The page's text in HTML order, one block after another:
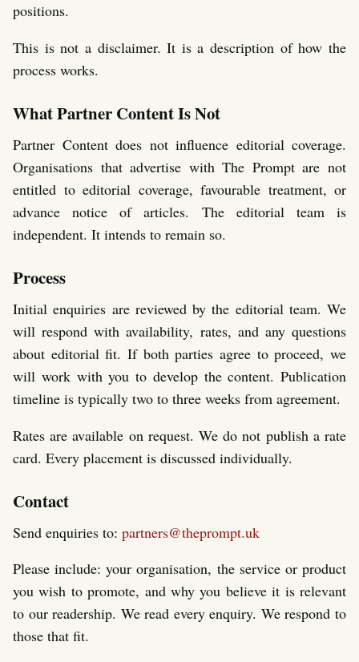
positions.
This is not a disclaimer. It is a description of how the
process works.
What Partner Content Is Not
Partner Content does not influence editorial coverage.
Organisations that advertise with The Prompt are not
entitled to editorial coverage, favourable treatment, or
advance notice of articles. The editorial team is
independent. It intends to remain so.
Process
Initial enquiries are reviewed by the editorial team. We
will respond with availability, rates, and any questions
about editorial fit. If both parties agree to proceed, we
will work with you to develop the content. Publication
timeline is typically two to three weeks from agreement.
Rates are available on request. We do not publish a rate
card. Every placement is discussed individually.
Contact
Send enquiries to: partners@theprompt.uk
Please include: your organisation, the service or product
you wish to promote, and why you believe it is relevant
to our readership. We read every enquiry. We respond to
those that fit.